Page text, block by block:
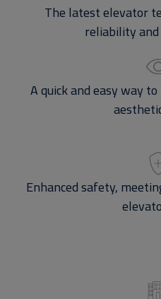
The latest elevator
reliability
A quick and easy way
Enhanced safety,